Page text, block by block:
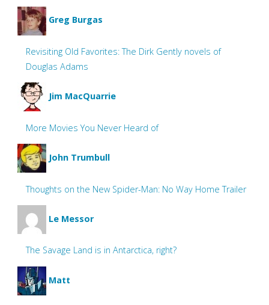
Greg Burgas
Revisiting Old Favorites: The Dirk Gently novels of
Douglas Adams
Jim MacQuarrie
More Movies You Never Heard of
John Trumbull
Thoughts on the New Spider-Man: No Way Home Trailer
Le Messor
The Savage Land is in Antarctica, right?
Matt